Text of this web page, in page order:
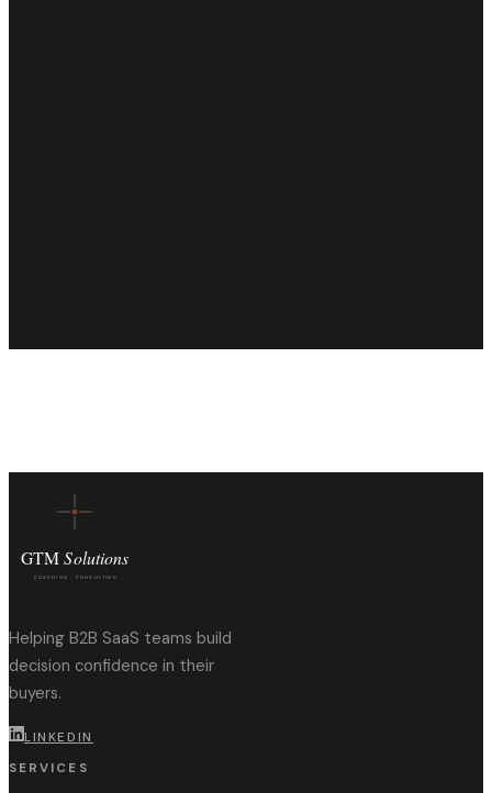
Helping B2B SaaS teams build
decision confidence in their
buyers.
LINKEDIN
SERVICES